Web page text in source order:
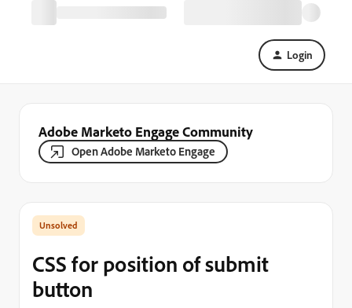
Login
Adobe Marketo Engage Community
Open Adobe Marketo Engage
CSS for position of submit
button